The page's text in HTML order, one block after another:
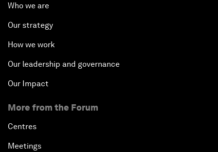
Who we are
Our strategy
How we work
Our leadership and governance
Our Impact
More from the Forum
Centres
Meetings